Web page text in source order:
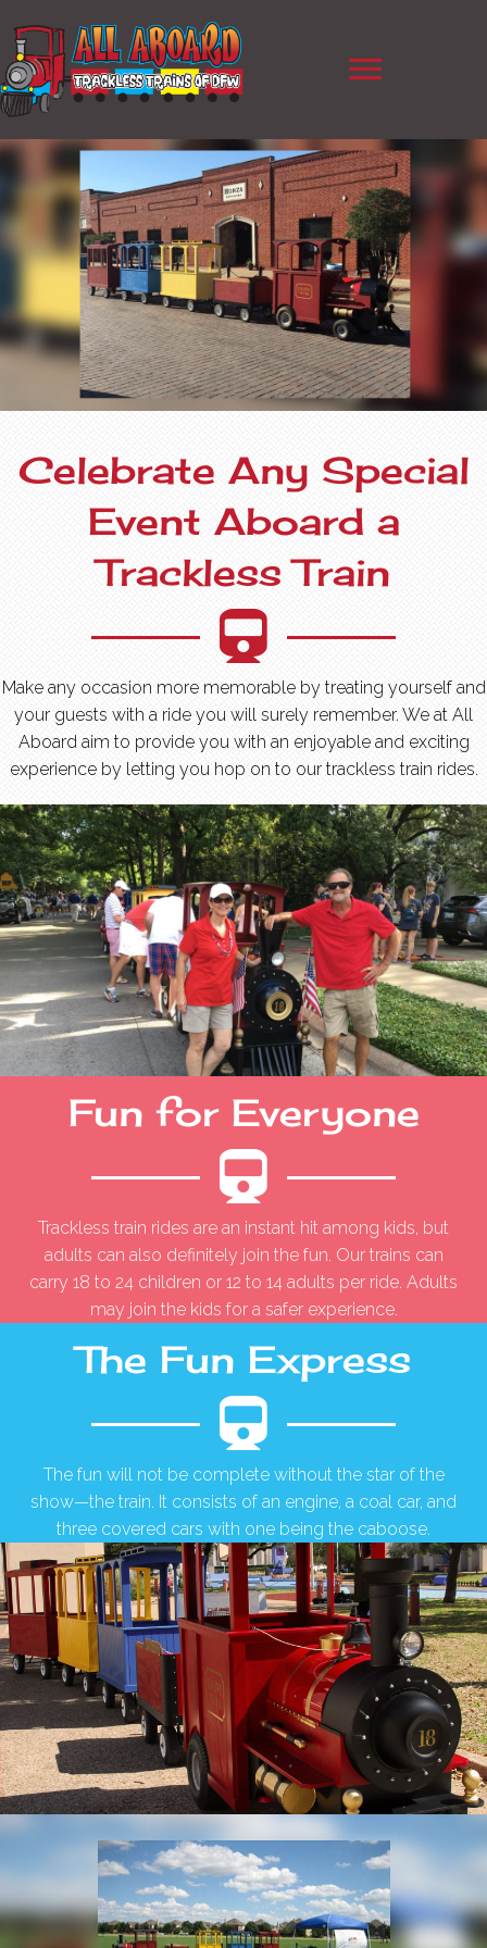
Celebrate Any Special
Event Aboard a
Trackless Train
Make any occasion more memorable by treating yourself and
your guests with a ride you will surely remember. We at All
Aboard aim to provide you with an enjoyable and exciting
experience by letting you hop on to our trackless train rides.
Fun for Everyone
Trackless train rides are an instant hit among kids, but
adults can also definitely join the fun. Our trains can
carry 18 to 24 children or 12 to 14 adults per ride. Adults
may join the kids for a safer experience.
The Fun Express
The fun will not be complete without the star of the
show—the train. It consists of an engine, a coal car, and
three covered cars with one being the caboose.